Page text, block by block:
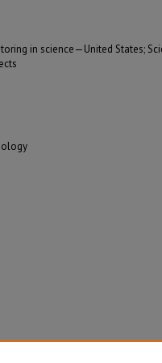
in science—United States;